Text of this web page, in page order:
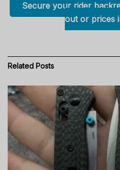
Secure your rider
out or prices
Related Posts